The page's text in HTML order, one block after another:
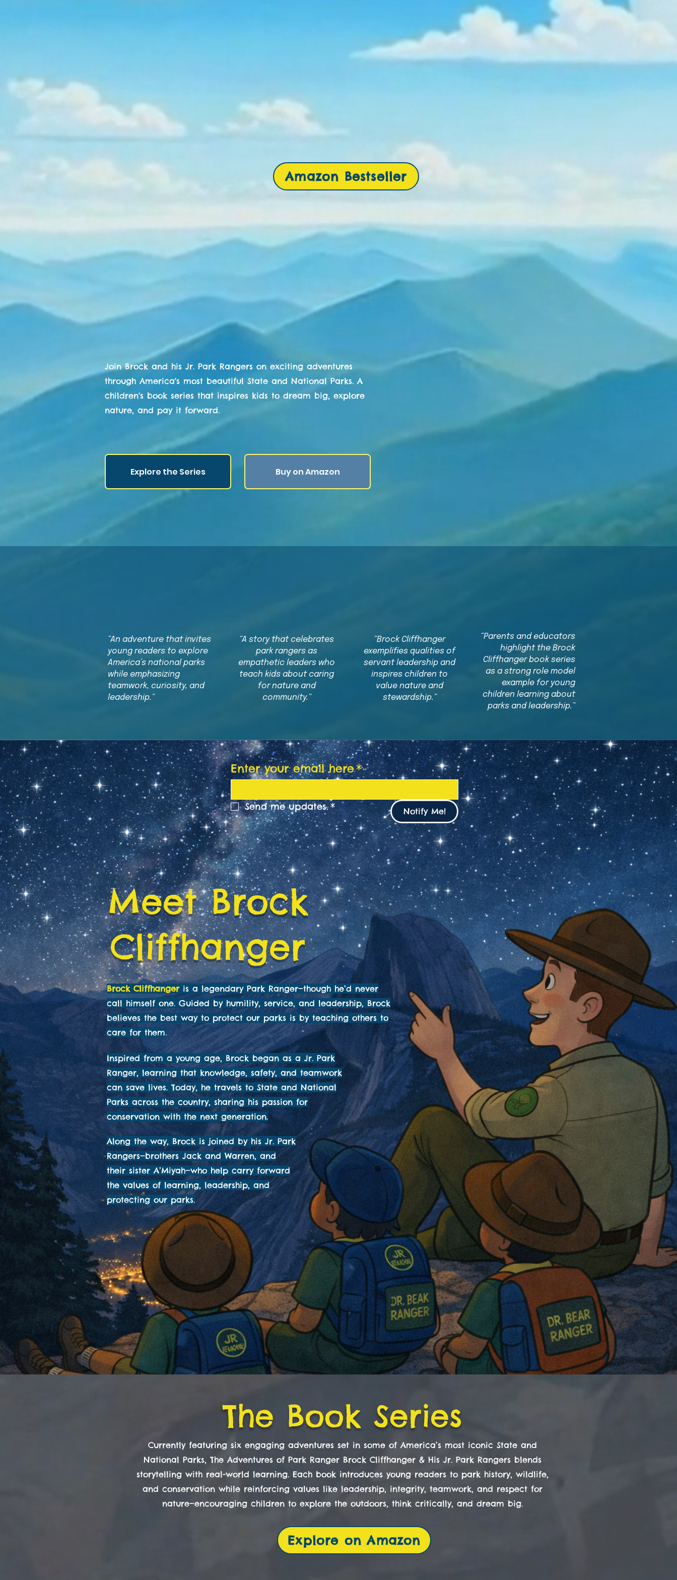
Amazon Bestseller
Brock Cliffhanger
The Adventures of
& His Jr. Park Rangers
Join Brock and his Jr. Park Rangers on exciting adventures
through America's most beautiful State and National Parks. A
children's book series that inspires kids to dream big, explore
nature, and pay it forward.
Explore the Series Buy on Amazon
“An adventure that invites
young readers to explore
America’s national parks
while emphasizing
teamwork, curiosity, and
leadership.”
“A story that celebrates
park rangers as
empathetic leaders who
teach kids about caring
for nature and
community.”
“Brock Cliffhanger
exemplifies qualities of
servant leadership and
inspires children to
value nature and
stewardship.”
“Parents and educators
highlight the Brock
Cliffhanger book series
as a strong role model
example for young
children learning about
parks and leadership.”
Enter your email here*
Send me updates.* Notify Me!
Meet Brock
Cliffhanger
Brock Cliffhanger is a legendary Park Ranger—though he’d never
call himself one. Guided by humility, service, and leadership, Brock
believes the best way to protect our parks is by teaching others to
care for them.
Inspired from a young age, Brock began as a Jr. Park
Ranger, learning that knowledge, safety, and teamwork
can save lives. Today, he travels to State and National
Parks across the country, sharing his passion for
conservation with the next generation.
Along the way, Brock is joined by his Jr. Park
Rangers—brothers Jack and Warren, and
their sister A’Miyah—who help carry forward
the values of learning, leadership, and
protecting our parks.
The Book Series
Currently featuring six engaging adventures set in some of America’s most iconic State and
National Parks, The Adventures of Park Ranger Brock Cliffhanger & His Jr. Park Rangers blends
storytelling with real-world learning. Each book introduces young readers to park history, wildlife,
and conservation while reinforcing values like leadership, integrity, teamwork, and respect for
nature—encouraging children to explore the outdoors, think critically, and dream big.
Explore on Amazon